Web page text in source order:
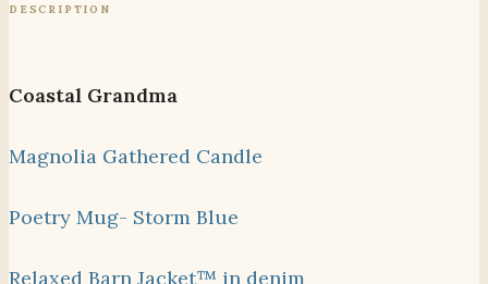
DESCRIPTION
Coastal Grandma
Magnolia Gathered Candle
Poetry Mug- Storm Blue
Relaxed Barn Jacket™ in denim